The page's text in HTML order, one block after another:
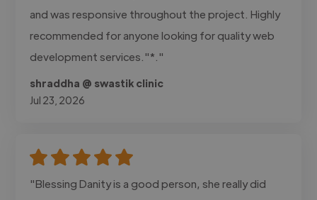
and was responsive throughout the project. Highly
recommended for anyone looking for quality web
development services."*."
shraddha @ swastik clinic
Jul 23, 2026
"Blessing Danity is a good person, she really did